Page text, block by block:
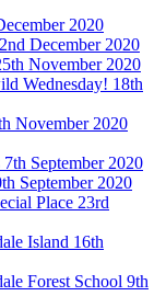
2020
December 2020
November 2020
Wednesday! 18th
November 2020
September 2020
September 2020
Place 23rd
Island 16th
Forest School 9th